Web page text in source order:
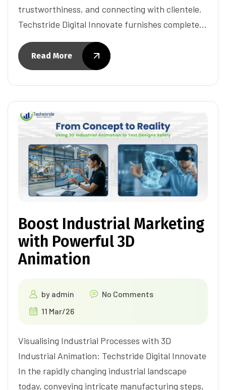
trustworthiness, and connecting with clientele.
Techstride Digital Innovate furnishes complete…
Read More
Boost Industrial Marketing
with Powerful 3D
Animation
by admin
No Comments
11 Mar/26
Visualising Industrial Processes with 3D
Industrial Animation: Techstride Digital Innovate
In the rapidly changing industrial landscape
today, conveying intricate manufacturing steps,